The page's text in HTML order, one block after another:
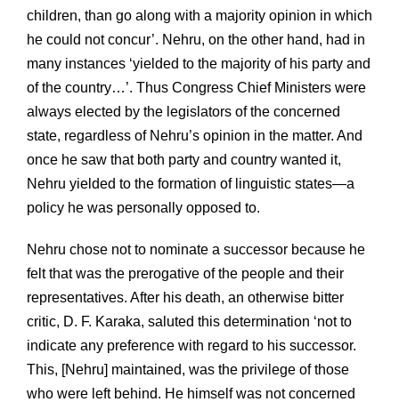
children, than go along with a majority opinion in which
he could not concur’. Nehru, on the other hand, had in
many instances ‘yielded to the majority of his party and
of the country…’. Thus Congress Chief Ministers were
always elected by the legislators of the concerned
state, regardless of Nehru’s opinion in the matter. And
once he saw that both party and country wanted it,
Nehru yielded to the formation of linguistic states—a
policy he was personally opposed to.
Nehru chose not to nominate a successor because he
felt that was the prerogative of the people and their
representatives. After his death, an otherwise bitter
critic, D. F. Karaka, saluted this determination ‘not to
indicate any preference with regard to his successor.
This, [Nehru] maintained, was the privilege of those
who were left behind. He himself was not concerned